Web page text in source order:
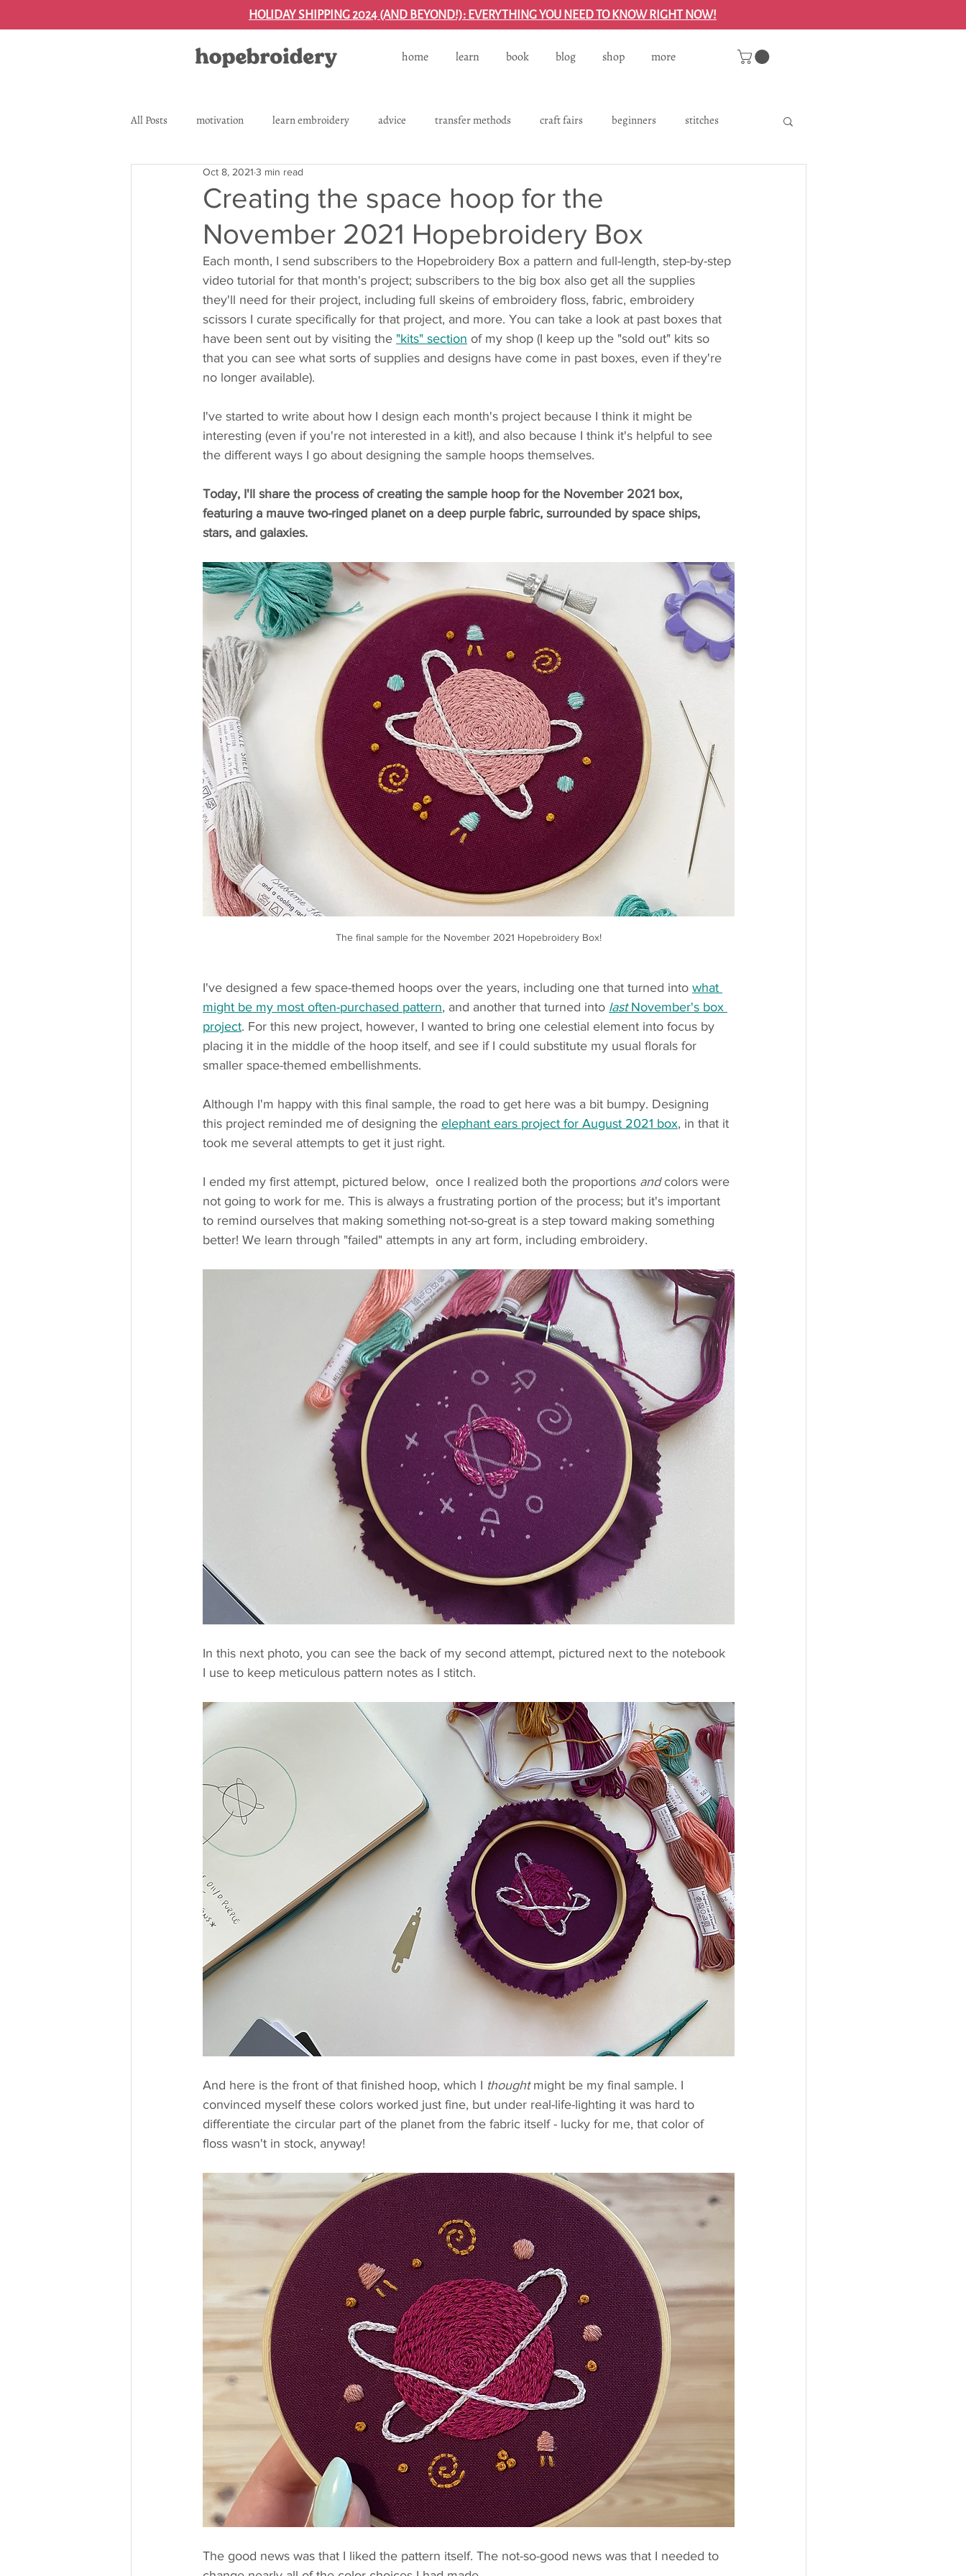
HOLIDAY SHIPPING 2024 (AND BEYOND!): EVERYTHING YOU NEED TO KNOW RIGHT NOW!
home learn book blog shop more
All Posts motivation learn embroidery advice transfer methods craft fairs beginners stitches
subscription box
embroidery supplies and essential t backing and finishing projects troubleshooting embroidery floss
essential supplies
Creating the space hoop for the
November 2021 Hopebroidery Box
Oct 8, 2021 3 min read
Each month, I send subscribers to the Hopebroidery Box a pattern and full-length, step-by-step
video tutorial for that month's project; subscribers to the big box also get all the supplies
they'll need for their project, including full skeins of embroidery floss, fabric, embroidery
scissors I curate specifically for that project, and more. You can take a look at past boxes that
have been sent out by visiting the "kits" section of my shop (I keep up the "sold out" kits so
that you can see what sorts of supplies and designs have come in past boxes, even if they're
no longer available).
I've started to write about how I design each month's project because I think it might be
interesting (even if you're not interested in a kit!), and also because I think it's helpful to see
the different ways I go about designing the sample hoops themselves.
Today, I'll share the process of creating the sample hoop for the November 2021 box,
featuring a mauve two-ringed planet on a deep purple fabric, surrounded by space ships,
stars, and galaxies.
The final sample for the November 2021 Hopebroidery Box!
I've designed a few space-themed hoops over the years, including one that turned into what
might be my most often-purchased pattern, and another that turned into last November's box
project. For this new project, however, I wanted to bring one celestial element into focus by
placing it in the middle of the hoop itself, and see if I could substitute my usual florals for
smaller space-themed embellishments.
Although I'm happy with this final sample, the road to get here was a bit bumpy. Designing
this project reminded me of designing the elephant ears project for August 2021 box, in that it
took me several attempts to get it just right.
I ended my first attempt, pictured below,  once I realized both the proportions and colors were
not going to work for me. This is always a frustrating portion of the process; but it's important
to remind ourselves that making something not-so-great is a step toward making something
better! We learn through "failed" attempts in any art form, including embroidery.
In this next photo, you can see the back of my second attempt, pictured next to the notebook
I use to keep meticulous pattern notes as I stitch.
And here is the front of that finished hoop, which I thought might be my final sample. I
convinced myself these colors worked just fine, but under real-life-lighting it was hard to
differentiate the circular part of the planet from the fabric itself - lucky for me, that color of
floss wasn't in stock, anyway!
The good news was that I liked the pattern itself. The not-so-good news was that I needed to